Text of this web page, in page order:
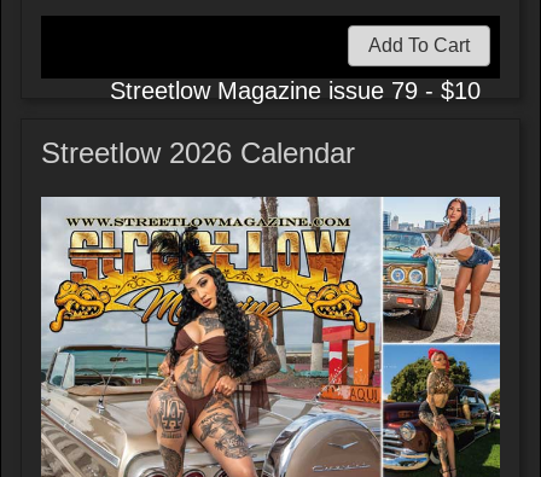
Add To Cart
Streetlow Magazine issue 79 - $10
Streetlow 2026 Calendar